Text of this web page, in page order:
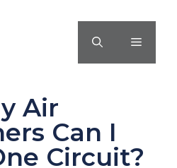
MENU
Air
Can I
Circuit?